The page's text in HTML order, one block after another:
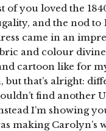
of you loved the
and the nod
came in an
and colour
cartoon like for
but that’s alright:
find another
I’m showing
making Carolyn’s